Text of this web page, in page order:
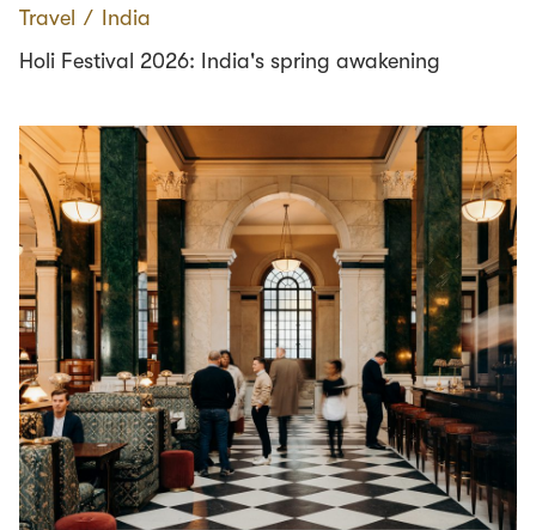
Travel ∕ India
Holi Festival 2026: India's spring awakening